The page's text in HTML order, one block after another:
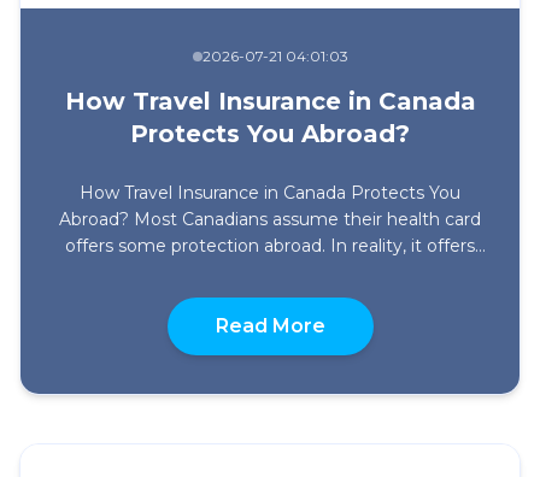
2026-07-21 04:01:03
How Travel Insurance in Canada
Protects You Abroad?
How Travel Insurance in Canada Protects You
Abroad? Most Canadians assume their health card
offers some protection abroad. In reality, it offers
Depending on where you live, provincial out-of-
country coverage is either extremely limited or
doesn’t exist at all, and what does exist barely
Read Moreabout How Travel